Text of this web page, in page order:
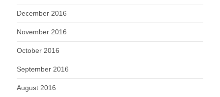
December 2016
November 2016
October 2016
September 2016
August 2016